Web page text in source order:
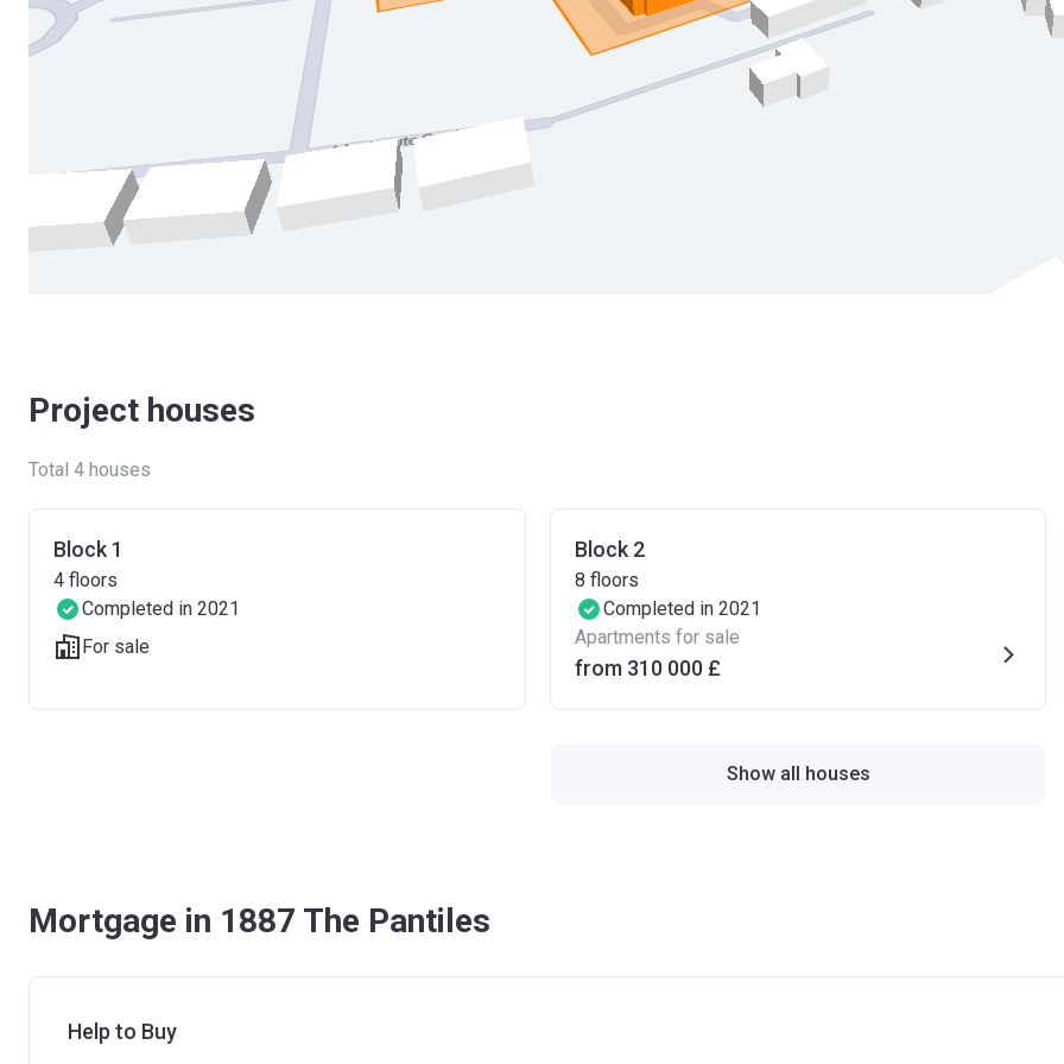
Project houses
Total 4 houses
Block 1
4 floors
Completed in 2021
For sale
Block 2
8 floors
Completed in 2021
Apartments for sale
from ‍310 000 £
Show all houses
Mortgage in 1887 The Pantiles
Help to Buy